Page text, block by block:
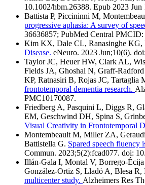
10.1002/hbm.26388. Epub 2023
Battista P, Piccininni M,
progressive aphasia: A survey of
36636857; PubMed Central
Kim KX, Dale CL, Ranasinghe KG,
Disease. eNeuro. 2023 Jun;10(6).
Taylor JC, Heuer HW, Clark AL,
Fields JA, Ghoshal N, Graff-
KP, Ratnasiri B, Rojas JC,
frontotemporal dementia research.
PMC10170087.
Friedberg A, Pasquini L, Diggs R,
EM, Geschwind DH, Spina S,
Visual Creativity in Frontotemporal
Montembeault M, Miller ZA,
Battistella G. Spared speech fluency
Commun. 2023;5(2):fcad077. doi:
Illán-Gala I, Montal V, Borrego-
González-Ortiz S, Lladó A, Blesa
multicenter study. Alzheimers Res